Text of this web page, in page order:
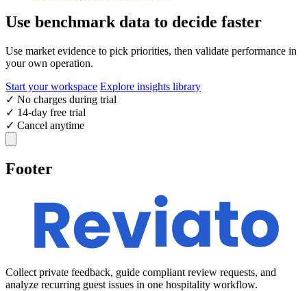
Use benchmark data to decide faster
Use market evidence to pick priorities, then validate performance in
your own operation.
Start your workspace Explore insights library
✓ No charges during trial
✓ 14-day free trial
✓ Cancel anytime
Footer
Collect private feedback, guide compliant review requests, and
analyze recurring guest issues in one hospitality workflow.